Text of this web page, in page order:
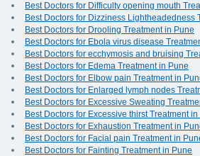
Best Doctors for Difficulty opening mouth
Best Doctors for Dizziness Lightheadedness
Best Doctors for Drooling Treatment in Pune
Best Doctors for Ebola virus disease
Best Doctors for ecchymosis and bruising
Best Doctors for Edema Treatment in Pune
Best Doctors for Elbow pain Treatment in
Best Doctors for Enlarged lymph nodes
Best Doctors for Excessive Sweating
Best Doctors for Excessive thirst Treatment in
Best Doctors for Exhaustion Treatment in
Best Doctors for Facial pain Treatment in
Best Doctors for Fainting Treatment in Pune